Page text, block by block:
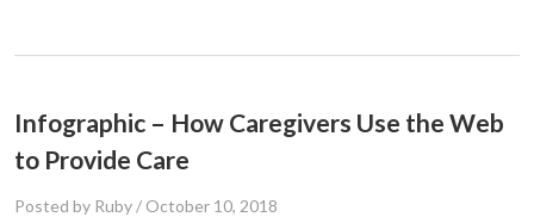
Infographic – How Caregivers Use the Web
to Provide Care
Posted by Ruby/ October 10, 2018